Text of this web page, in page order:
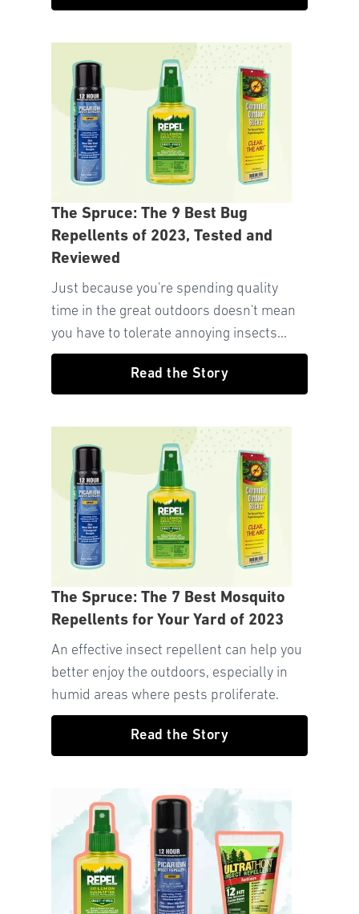
The Spruce: The 9 Best Bug
Repellents of 2023, Tested and
Reviewed
Just because you're spending quality
time in the great outdoors doesn't mean
you have to tolerate annoying insects...
Read the Story
The Spruce: The 7 Best Mosquito
Repellents for Your Yard of 2023
An effective insect repellent can help you
better enjoy the outdoors, especially in
humid areas where pests proliferate.
Read the Story